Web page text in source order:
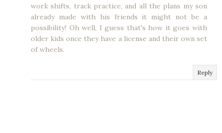
work shifts, track practice, and all the plans my son
already made with his friends it might not be a
possibility! Oh well, I guess that's how it goes with
older kids once they have a license and their own set
of wheels.
Reply